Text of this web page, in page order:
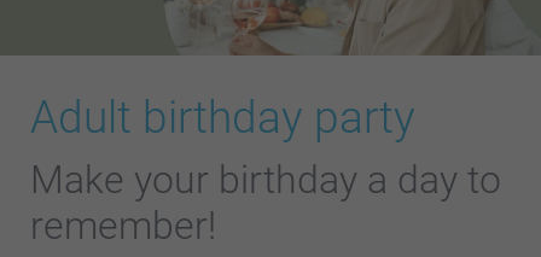
Adult birthday party
Make your birthday a day to
remember!